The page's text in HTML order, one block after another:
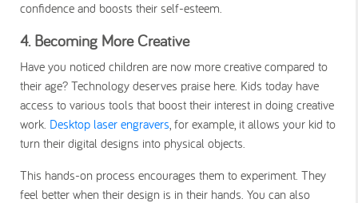
confidence and boosts their self-esteem.
4. Becoming More Creative
Have you noticed children are now more creative compared to
their age? Technology deserves praise here. Kids today have
access to various tools that boost their interest in doing creative
work. Desktop laser engravers , for example, it allows your kid to
turn their digital designs into physical objects.
This hands-on process encourages them to experiment. They
feel better when their design is in their hands. You can also